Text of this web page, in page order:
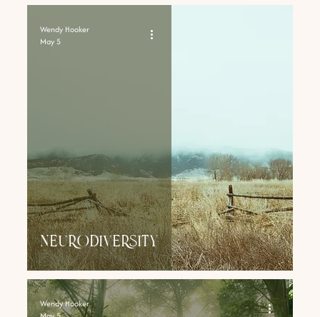
NEURODIVERsity
Wendy Hooker
May 5
Wendy Hooker